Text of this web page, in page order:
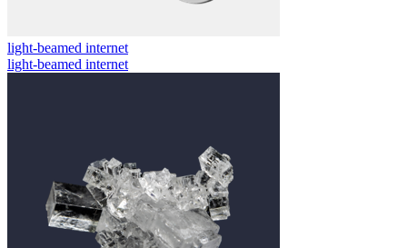
light-beamed internet
light-beamed internet